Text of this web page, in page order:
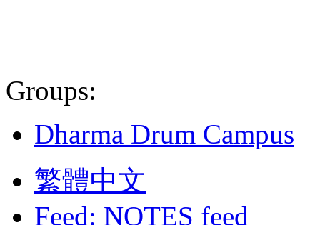
Groups:
Dharma Drum Campus
繁體中文
Feed: NOTES feed